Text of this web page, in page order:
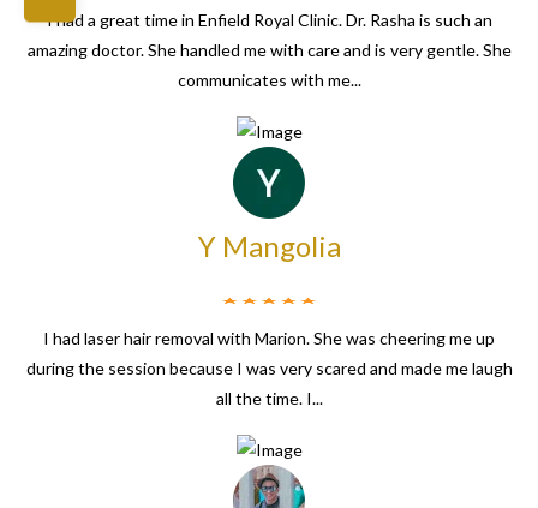
I had a great time in Enfield Royal Clinic. Dr. Rasha is such an
amazing doctor. She handled me with care and is very gentle. She
communicates with me...
Y Mangolia
I had laser hair removal with Marion. She was cheering me up
during the session because I was very scared and made me laugh
all the time. I...